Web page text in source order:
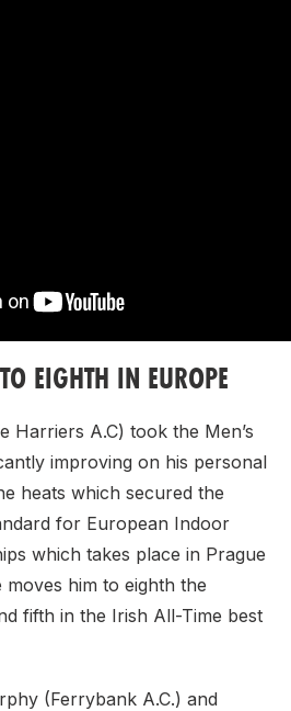
EIGHTH IN EUROPE
Harriers A.C) took the Men’s
improving on his personal
heats which secured the
for European Indoor
which takes place in Prague
him to eighth the
fifth in the Irish All-Time best
(Ferrybank A.C.) and